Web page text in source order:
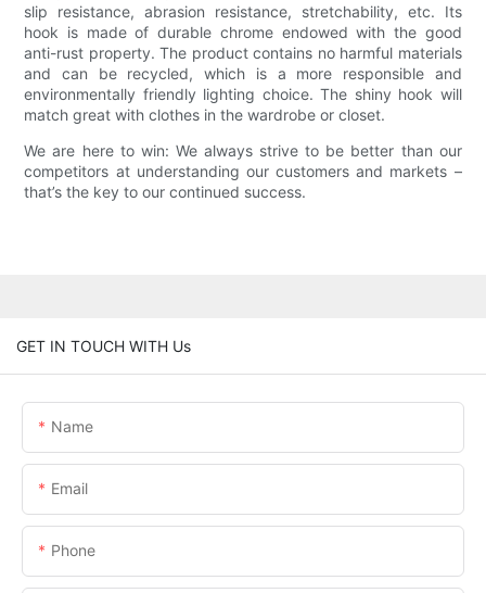
slip resistance, abrasion resistance, stretchability, etc. Its
hook is made of durable chrome endowed with the good
anti-rust property. The product contains no harmful materials
and can be recycled, which is a more responsible and
environmentally friendly lighting choice. The shiny hook will
match great with clothes in the wardrobe or closet.
We are here to win: We always strive to be better than our
competitors at understanding our customers and markets –
that’s the key to our continued success.
GET IN TOUCH WITH Us
Name
Email
Phone